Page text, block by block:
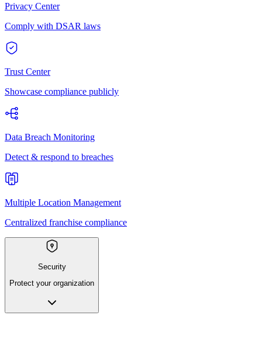
Privacy Center
Comply with DSAR laws
Trust Center
Showcase compliance publicly
Data Breach Monitoring
Detect & respond to breaches
Multiple Location Management
Centralized franchise compliance
Security
Protect your organization